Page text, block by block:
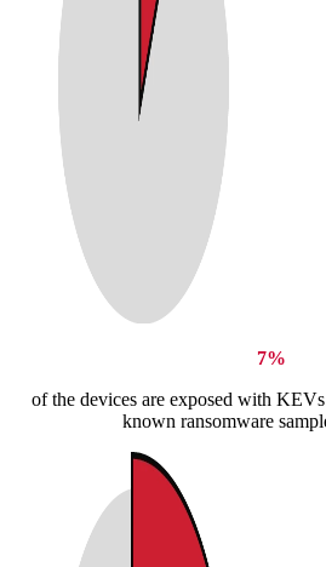
7%
of the devices are exposed with
known ransomware